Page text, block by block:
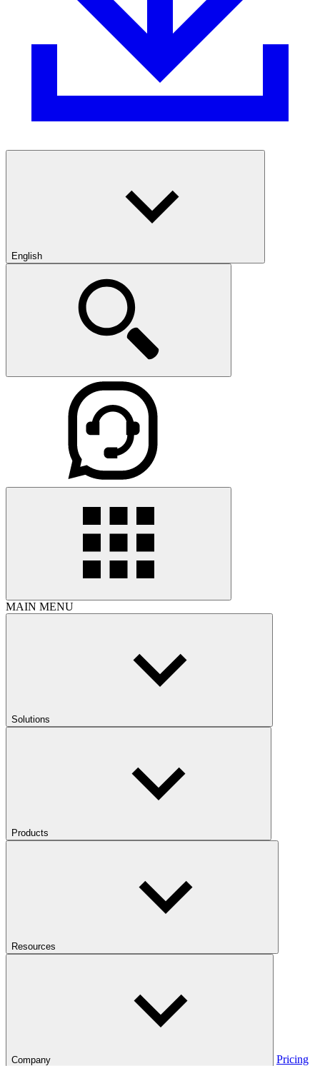
English
MAIN MENU
Solutions
Products
Resources
Company
Pricing